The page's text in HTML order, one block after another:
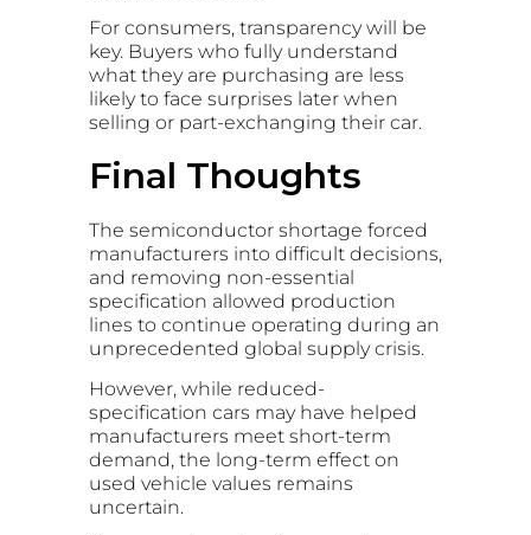
For consumers, transparency will be
key. Buyers who fully understand
what they are purchasing are less
likely to face surprises later when
selling or part-exchanging their car.
Final Thoughts
The semiconductor shortage forced
manufacturers into difficult decisions,
and removing non-essential
specification allowed production
lines to continue operating during an
unprecedented global supply crisis.
However, while reduced-
specification cars may have helped
manufacturers meet short-term
demand, the long-term effect on
used vehicle values remains
uncertain.